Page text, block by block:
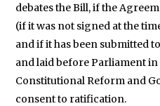
debates the Bill, if the
(if it was not signed at the
and if it has been submitted
and laid before Parliament in
Constitutional Reform and
consent to ratification.